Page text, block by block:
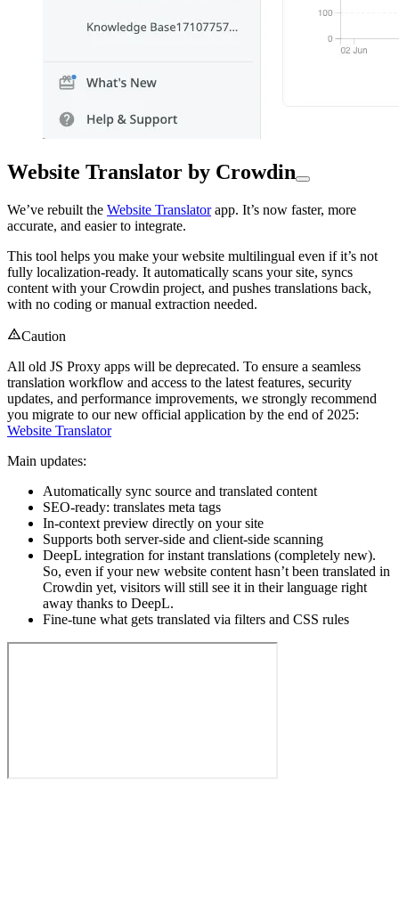
Website Translator by Crowdin
We’ve rebuilt the Website Translatorapp. It’s now faster, more
accurate, and easier to integrate.
This tool helps you make your website multilingual even if it’s not
fully localization-ready. It automatically scans your site, syncs
content with your Crowdin project, and pushes translations back,
with no coding or manual extraction needed.
Caution
All old JS Proxy apps will be deprecated. To ensure a seamless
translation workflow and access to the latest features, security
updates, and performance improvements, we strongly recommend
you migrate to our new official application by the end of 2025:
Website Translator
Main updates:
Automatically sync source and translated content
SEO-ready: translates meta tags
In-context preview directly on your site
Supports both server-side and client-side scanning
DeepL integration for instant translations (completely new).
So, even if your new website content hasn’t been translated in
Crowdin yet, visitors will still see it in their language right
away thanks to DeepL.
Fine-tune what gets translated via filters and CSS rules